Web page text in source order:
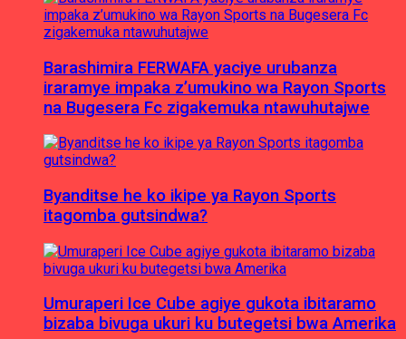
Barashimira FERWAFA yaciye urubanza
iraramye impaka z’umukino wa Rayon Sports
na Bugesera Fc zigakemuka ntawuhutajwe
Byanditse he ko ikipe ya Rayon Sports
itagomba gutsindwa?
Umuraperi Ice Cube agiye gukota ibitaramo
bizaba bivuga ukuri ku butegetsi bwa Amerika